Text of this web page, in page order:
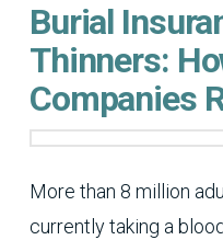
Burial
Thinners:
Companies
More than 8 million
currently taking a